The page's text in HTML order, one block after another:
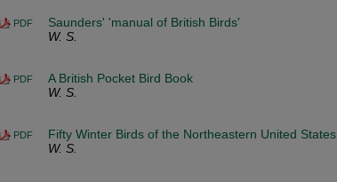
PDF
Saunders' 'manual of British Birds'
W. S.
PDF
A British Pocket Bird Book
W. S.
PDF
Fifty Winter Birds of the Northeastern United States
W. S.